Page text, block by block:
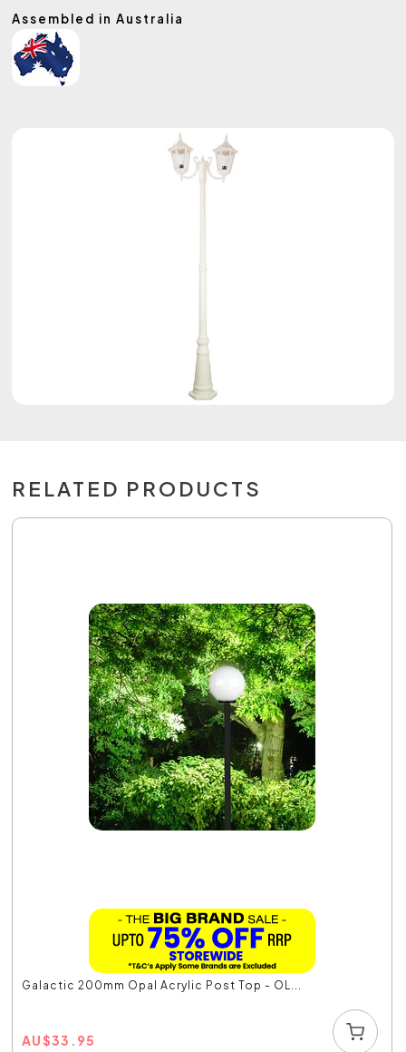
Assembled in Australia
RELATED PRODUCTS
Galactic 200mm Opal Acrylic Post Top - OL...
AU$33.95